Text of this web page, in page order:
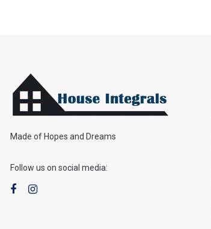
Made of Hopes and Dreams
Follow us on social media: